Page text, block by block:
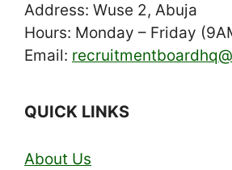
Address: Wuse 2, Abuja
Hours: Monday – Friday
Email:
QUICK LINKS
About Us